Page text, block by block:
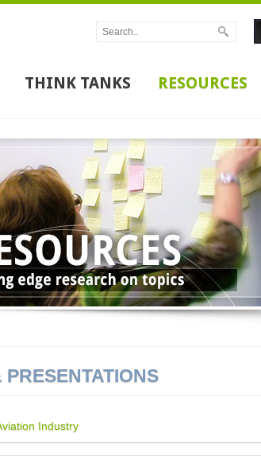
THINK TANKS RESOURCES
PRESENTATIONS
Industry